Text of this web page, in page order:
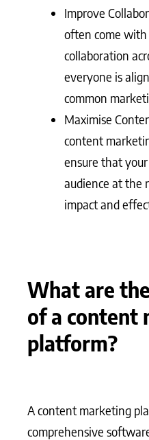
Improve
often come
collaboration
everyone is
common
Maximise
content
ensure that
audience at the
impact and
What are
of a content
platform?
A content marketing
comprehensive